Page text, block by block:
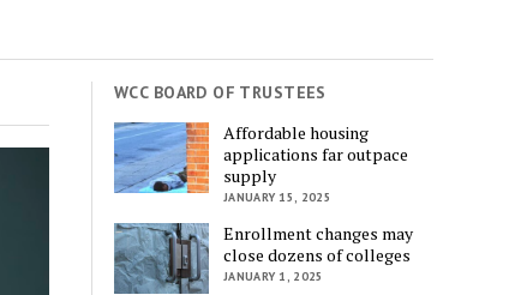
WCC BOARD OF TRUSTEES
Affordable housing
applications far outpace
supply
JANUARY 15, 2025
Enrollment changes may
close dozens of colleges
JANUARY 1, 2025